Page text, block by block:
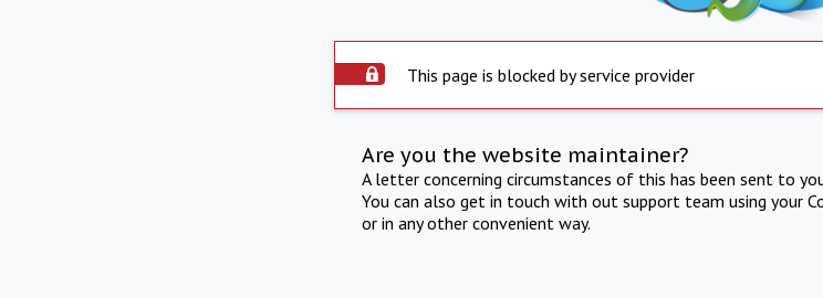
This page is blocked by service provider
Are you the website maintainer?
A letter concerning circumstances of this has been sent to
You can also get in touch with out support team using your
or in any other convenient way.